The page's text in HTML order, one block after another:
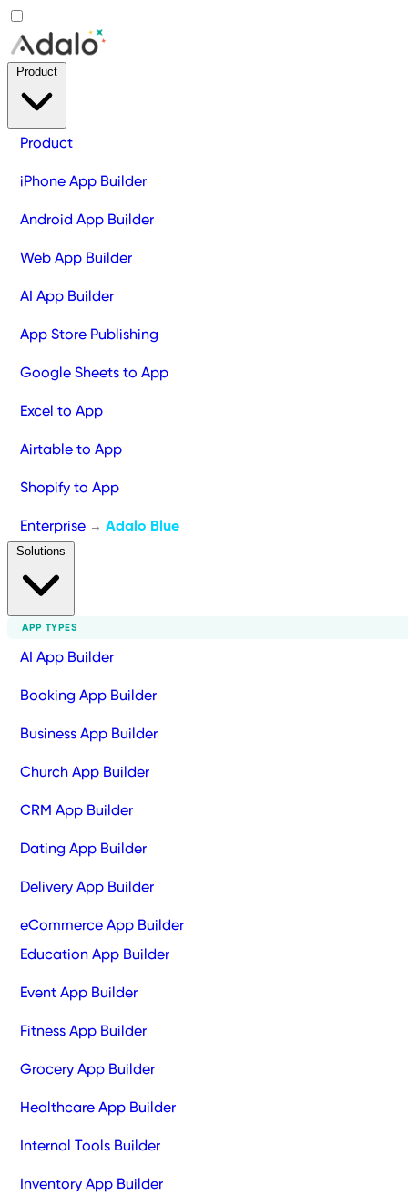
Product
iPhone App Builder
Android App Builder
Web App Builder
AI App Builder
App Store Publishing
Google Sheets to App
Excel to App
Airtable to App
Shopify to App
Enterprise → Adalo Blue
APP TYPES
AI App Builder
Booking App Builder
Business App Builder
Church App Builder
CRM App Builder
Dating App Builder
Delivery App Builder
eCommerce App Builder
Education App Builder
Event App Builder
Fitness App Builder
Grocery App Builder
Healthcare App Builder
Internal Tools Builder
Inventory App Builder